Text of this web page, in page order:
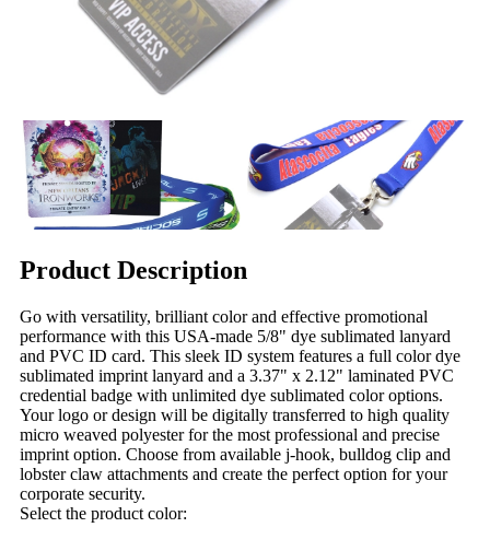
Product Description
Go with versatility, brilliant color and effective promotional
performance with this USA-made 5/8" dye sublimated lanyard
and PVC ID card. This sleek ID system features a full color dye
sublimated imprint lanyard and a 3.37" x 2.12" laminated PVC
credential badge with unlimited dye sublimated color options.
Your logo or design will be digitally transferred to high quality
micro weaved polyester for the most professional and precise
imprint option. Choose from available j-hook, bulldog clip and
lobster claw attachments and create the perfect option for your
corporate security.
Select the product color: